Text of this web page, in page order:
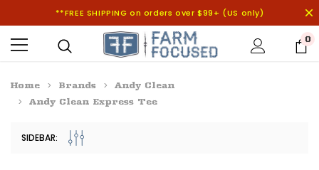
**FREE SHIPPING on orders over $99+ (US only)
0
Home Brands
Andy Clean
Andy Clean Express Tee
SIDEBAR: